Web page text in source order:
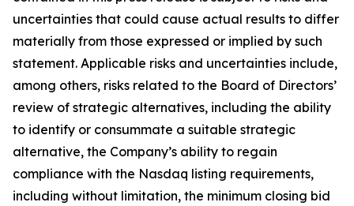
uncertainties that could cause actual results to differ
materially from those expressed or implied by such
statement. Applicable risks and uncertainties include,
among others, risks related to the Board of Directors’
review of strategic alternatives, including the ability
to identify or consummate a suitable strategic
alternative, the Company’s ability to regain
compliance with the Nasdaq listing requirements,
including without limitation, the minimum closing bid